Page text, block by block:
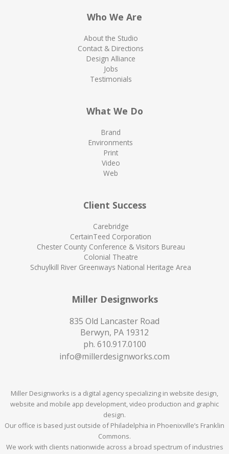
Who We Are
About the Studio
Contact & Directions
Design Alliance
Jobs
Testimonials
What We Do
Brand
Environments
Print
Video
Web
Client Success
Carebridge
CertainTeed Corporation
Chester County Conference & Visitors Bureau
Colonial Theatre
Schuylkill River Greenways National Heritage Area
Miller Designworks
835 Old Lancaster Road
Berwyn, PA 19312
ph. 610.917.0100
info@millerdesignworks.com
Miller Designworks is a digital agency specializing in website design,
website and mobile app development, video production and graphic
design.
Our office is based just outside of Philadelphia in Phoenixville’s Franklin
Commons.
We work with clients nationwide across a broad spectrum of industries